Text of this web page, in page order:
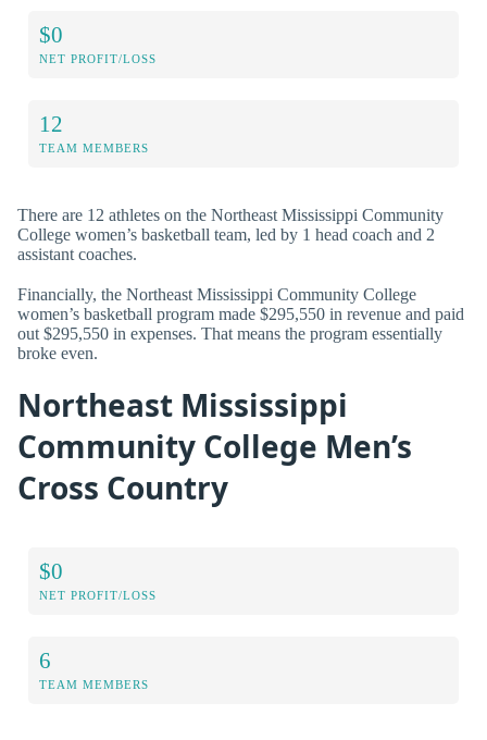
$0
NET PROFIT/LOSS
12
TEAM MEMBERS
There are 12 athletes on the Northeast Mississippi Community
College women’s basketball team, led by 1 head coach and 2
assistant coaches.
Financially, the Northeast Mississippi Community College
women’s basketball program made $295,550 in revenue and paid
out $295,550 in expenses. That means the program essentially
broke even.
Northeast Mississippi
Community College Men’s
Cross Country
$0
NET PROFIT/LOSS
6
TEAM MEMBERS